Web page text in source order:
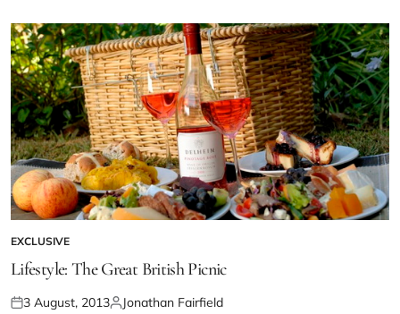
EXCLUSIVE
Lifestyle: The Great British Picnic
3 August, 2013 Jonathan Fairfield